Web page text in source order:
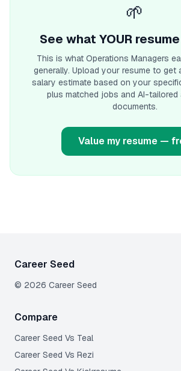
🌱
See what YOUR
This is what Operations Managers
generally. Upload your resume to get
salary estimate based on your
plus matched jobs and AI-tailored
documents.
Value my resume —
Career Seed
© 2026 Career Seed
Compare
Career Seed Vs Teal
Career Seed Vs Rezi